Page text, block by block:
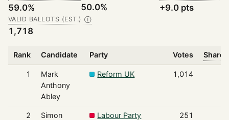
59.0% 50.0% +9.0 pts
VALID BALLOTS (EST.) Ⓘ
1,718
Rank Candidate Party Votes Share
1
Mark
Anthony
Abley
Reform UK 1,014
2
Simon
Labour Party 251